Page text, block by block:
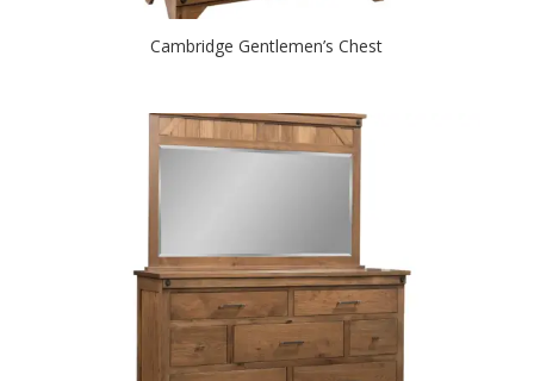
Cambridge Gentlemen’s Chest